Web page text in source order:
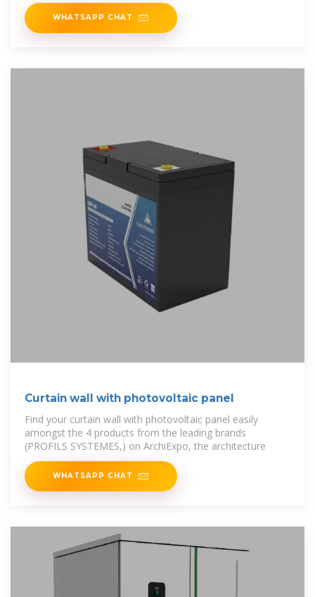
WHATSAPP CHAT
Curtain wall with photovoltaic panel
Find your curtain wall with photovoltaic panel easily
amongst the 4 products from the leading brands
(PROFILS SYSTEMES,) on ArchiExpo, the architecture
WHATSAPP CHAT